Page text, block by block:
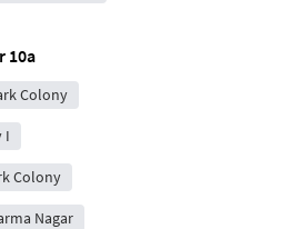
10a
Colony
I
Colony
Nagar